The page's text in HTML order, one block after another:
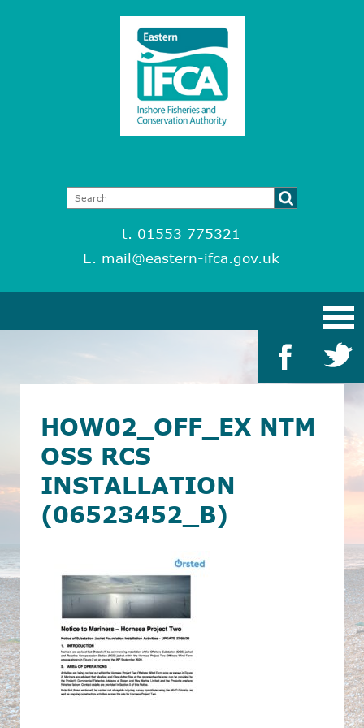
t. 01553 775321
E. mail@eastern-ifca.gov.uk
HOW02_OFF_EX NTM
OSS RCS
INSTALLATION
(06523452_B)